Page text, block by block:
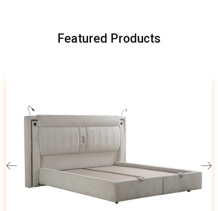
Featured Products